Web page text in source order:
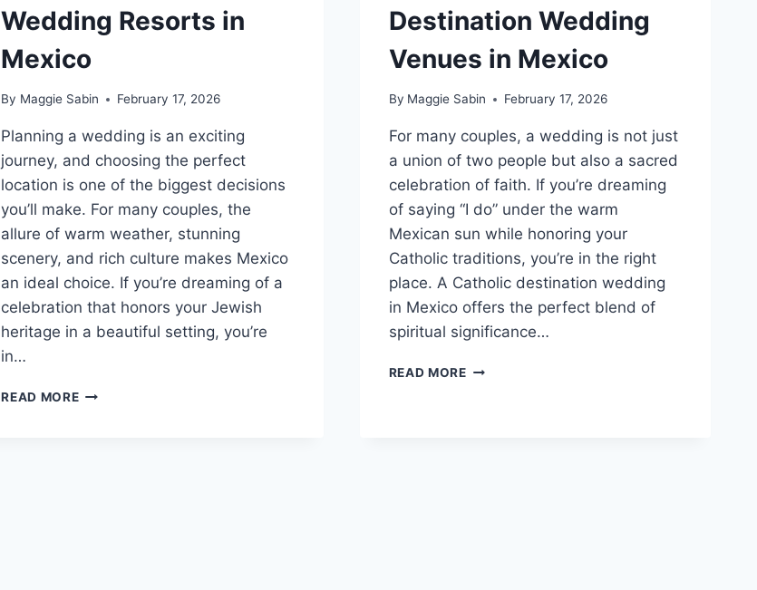
Wedding Resorts in
Mexico
By Maggie Sabin February 17, 2026
Planning a wedding is an exciting
journey, and choosing the perfect
location is one of the biggest decisions
you’ll make. For many couples, the
allure of warm weather, stunning
scenery, and rich culture makes Mexico
an ideal choice. If you’re dreaming of a
celebration that honors your Jewish
heritage in a beautiful setting, you’re
in…
READ MORETOP
Destination Wedding
Venues in Mexico
By Maggie Sabin February 17, 2026
For many couples, a wedding is not just
a union of two people but also a sacred
celebration of faith. If you’re dreaming
of saying “I do” under the warm
Mexican sun while honoring your
Catholic traditions, you’re in the right
place. A Catholic destination wedding
in Mexico offers the perfect blend of
spiritual significance…
READ MORETOP